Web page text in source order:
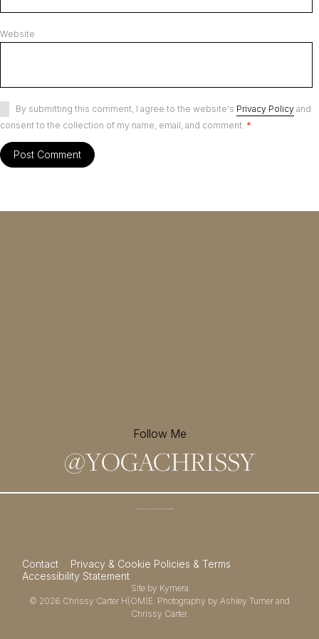
Website
By submitting this comment, I agree to the website's Privacy Policy and
consent to the collection of my name, email, and comment. *
Follow Me
@YOGACHRISSY
Contact
Privacy & Cookie Policies & Terms
Accessibility Statement
Site by Kymera
© 2026 Chrissy Carter H(OM)E. Photography by Ashley Turner and
Chrissy Carter.